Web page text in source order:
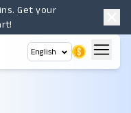
Get your
English